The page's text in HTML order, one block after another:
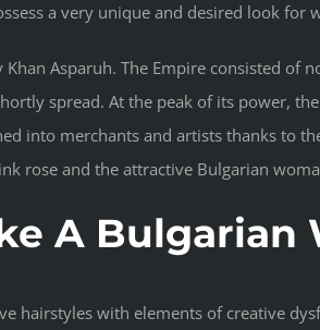
a very unique and desired look for
Asparuh. The Empire consisted
spread. At the peak of its power,
into merchants and artists thanks to
rose and the attractive Bulgarian
A
hairstyles with elements of creative